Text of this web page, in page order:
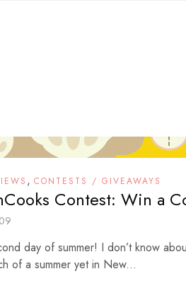
, CONTESTS / GIVEAWAYS
Contest: Win a
day of summer! I don’t know
of a summer yet in New...